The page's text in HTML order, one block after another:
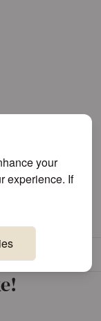
your
experience. If